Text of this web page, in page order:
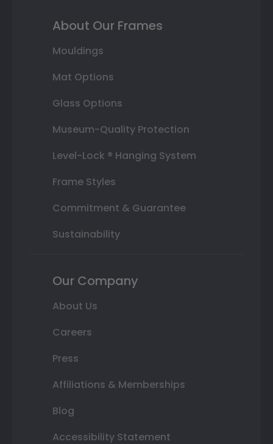
About Our Frames
Mouldings
Mat Options
Glass Options
Museum-Quality Protection
Level-Lock ® Hanging System
Frame Styles
Commitment & Guarantee
Sustainability
Our Company
About Us
Careers
Press
Affiliations & Memberships
Blog
Accessibility Statement